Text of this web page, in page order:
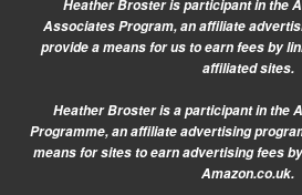
Heather Broster is participant in the
Associates Program, an affiliate
provide a means for us to earn fees by
affiliated sites.
Heather Broster is a participant in the
Programme, an affiliate advertising
means for sites to earn advertising fees
Amazon.co.uk.